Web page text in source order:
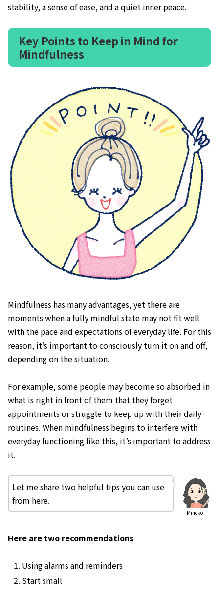
stability, a sense of ease, and a quiet inner peace.
Key Points to Keep in Mind for
Mindfulness
Mindfulness has many advantages, yet there are
moments when a fully mindful state may not fit well
with the pace and expectations of everyday life. For this
reason, it’s important to consciously turn it on and off,
depending on the situation.
For example, some people may become so absorbed in
what is right in front of them that they forget
appointments or struggle to keep up with their daily
routines. When mindfulness begins to interfere with
everyday functioning like this, it’s important to address
it.
Mihoko
Let me share two helpful tips you can use
from here.
Here are two recommendations
Using alarms and reminders
Start small